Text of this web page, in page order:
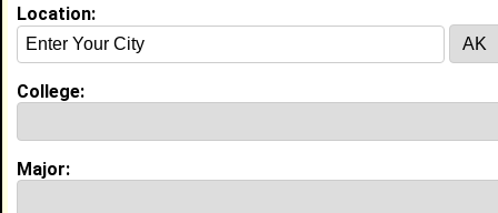
Psychology
Claim To Fame:
Be yourself only you do it best!
Invite Me To A Group
Location:
College:
Major: